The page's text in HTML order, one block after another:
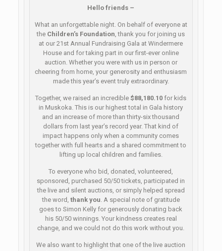
Hello friends –
What an unforgettable night. On behalf of everyone at
the Children’s Foundation , thank you for joining us
at our 21st Annual Fundraising Gala at Windermere
House and for taking part in our first-ever online
auction. Whether you were with us in person or
cheering from home, your generosity and enthusiasm
made this year’s event truly extraordinary.
Together, we raised an incredible $88,180.10 for kids
in Muskoka. This is our highest total in Gala history
and an increase of more than thirty-six thousand
dollars from last year’s record year. That kind of
impact happens only when a community comes
together with full hearts and a shared commitment to
lifting up local children and families.
To everyone who bid, donated, volunteered,
sponsored, purchased 50/50 tickets, participated in
the live and silent auctions, or simply helped spread
the word, thank you . A special note of gratitude
goes to Simon Kelly for generously donating back
his 50/50 winnings. Your kindness creates real
change, and we could not do this work without you.
We also want to highlight that one of the live auction